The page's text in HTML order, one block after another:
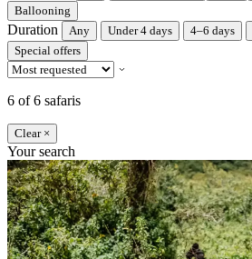
Ballooning
Duration Any Under 4 days 4–6 days
Special offers
6 of 6 safaris
Clear ×
Your search